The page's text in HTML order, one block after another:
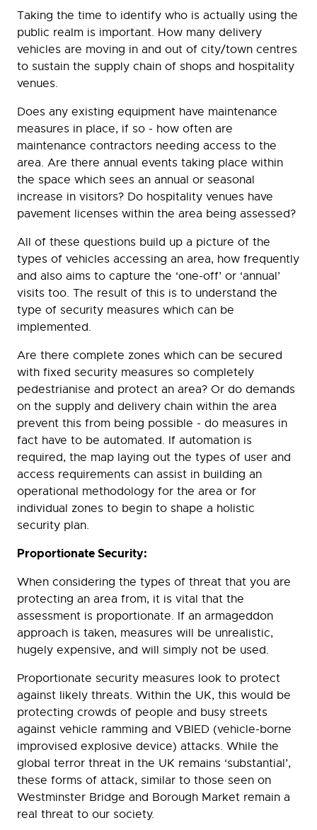
Taking the time to identify who is actually using the
public realm is important. How many delivery
vehicles are moving in and out of city/town centres
to sustain the supply chain of shops and hospitality
venues.
Does any existing equipment have maintenance
measures in place, if so - how often are
maintenance contractors needing access to the
area. Are there annual events taking place within
the space which sees an annual or seasonal
increase in visitors? Do hospitality venues have
pavement licenses within the area being assessed?
All of these questions build up a picture of the
types of vehicles accessing an area, how frequently
and also aims to capture the ‘one-off’ or ‘annual’
visits too. The result of this is to understand the
type of security measures which can be
implemented.
Are there complete zones which can be secured
with fixed security measures so completely
pedestrianise and protect an area? Or do demands
on the supply and delivery chain within the area
prevent this from being possible - do measures in
fact have to be automated. If automation is
required, the map laying out the types of user and
access requirements can assist in building an
operational methodology for the area or for
individual zones to begin to shape a holistic
security plan.
Proportionate Security:
When considering the types of threat that you are
protecting an area from, it is vital that the
assessment is proportionate. If an armageddon
approach is taken, measures will be unrealistic,
hugely expensive, and will simply not be used.
Proportionate security measures look to protect
against likely threats. Within the UK, this would be
protecting crowds of people and busy streets
against vehicle ramming and VBIED (vehicle-borne
improvised explosive device) attacks. While the
global terror threat in the UK remains ‘substantial’,
these forms of attack, similar to those seen on
Westminster Bridge and Borough Market remain a
real threat to our society.